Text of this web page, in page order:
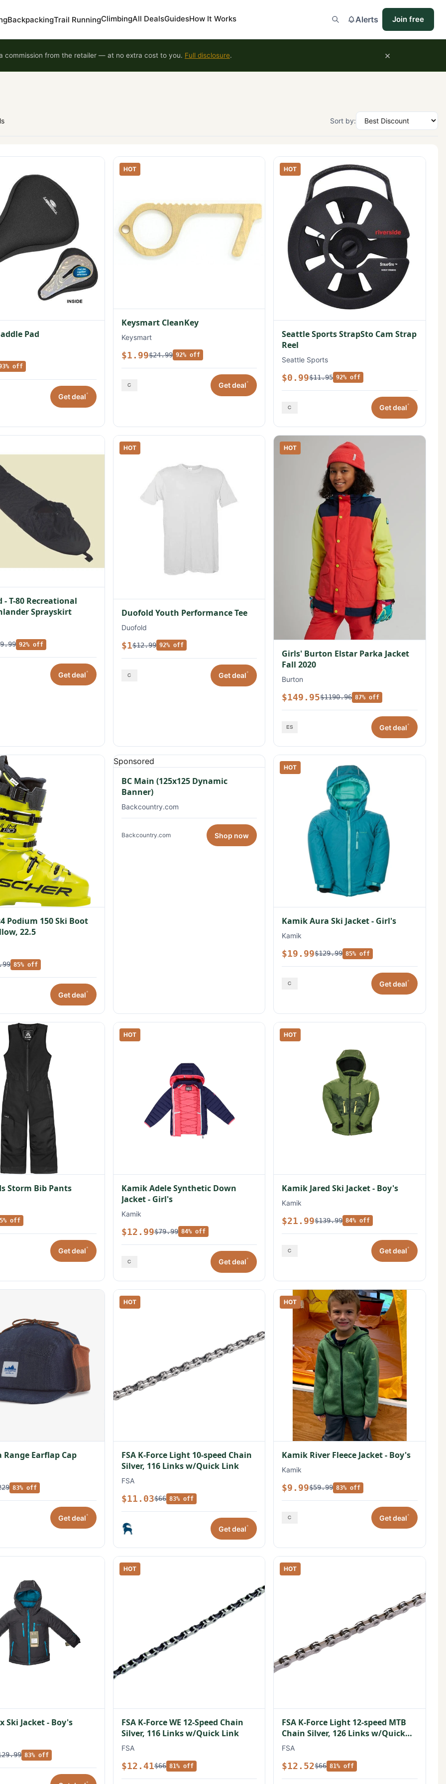
BackpackingTrail RunningClimbingAll DealsGuidesHow It Works Alerts Join free
commission from the retailer — at no extra cost to you. Full disclosure. ×
Sort by:
Pad
off
Get deal*
HOT
Keysmart CleanKey
Keysmart
$1.99$24.99 92% off
Get deal*
HOT
Seattle Sports StrapSto Cam Strap
Reel
Seattle Sports
$0.99$11.95 92% off
Get deal*
- T-80 Recreational
Sprayskirt
92% off
Get deal*
HOT
Duofold Youth Performance Tee
Duofold
$1$12.99 92% off
Get deal*
HOT
Girls' Burton Elstar Parka Jacket
Fall 2020
Burton
$149.95$1190.96 87% off
Get deal*
Podium 150 Ski Boot
22.5
85% off
Get deal*
Sponsored
BC Main (125x125 Dynamic
Banner)
Backcountry.com
Backcountry.com Shop now
HOT
Kamik Aura Ski Jacket - Girl's
Kamik
$19.99$129.99 85% off
Get deal*
Storm Bib Pants
off
Get deal*
HOT
Kamik Adele Synthetic Down
Jacket - Girl's
Kamik
$12.99$79.99 84% off
Get deal*
HOT
Kamik Jared Ski Jacket - Boy's
Kamik
$21.99$139.99 84% off
Get deal*
Earflap Cap
83% off
Get deal*
HOT
FSA K-Force Light 10-speed Chain
Silver, 116 Links w/Quick Link
FSA
$11.03$66 83% off
Get deal*
HOT
Kamik River Fleece Jacket - Boy's
Kamik
$9.99$59.99 83% off
Get deal*
Ski Jacket - Boy's
83% off
*
HOT
FSA K-Force WE 12-Speed Chain
Silver, 116 Links w/Quick Link
FSA
$12.41$66 81% off
HOT
FSA K-Force Light 12-speed MTB
Chain Silver, 126 Links w/Quick
Link
FSA
$12.52$66 81% off